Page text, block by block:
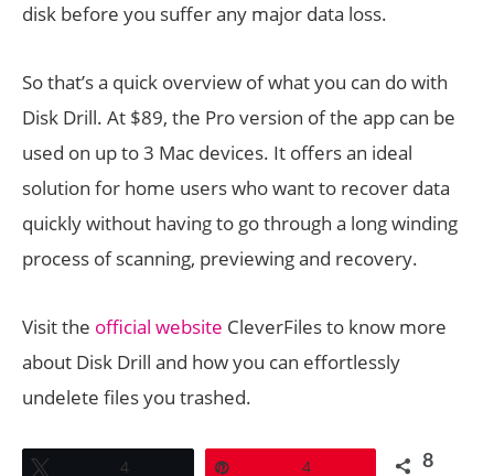
disk before you suffer any major data loss.
So that’s a quick overview of what you can do with
Disk Drill. At $89, the Pro version of the app can be
used on up to 3 Mac devices. It offers an ideal
solution for home users who want to recover data
quickly without having to go through a long winding
process of scanning, previewing and recovery.
Visit the official website CleverFiles to know more
about Disk Drill and how you can effortlessly
undelete files you trashed.
4 4 8